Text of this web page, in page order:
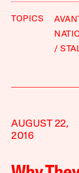
TOPICS
AUGUST 22,
2016